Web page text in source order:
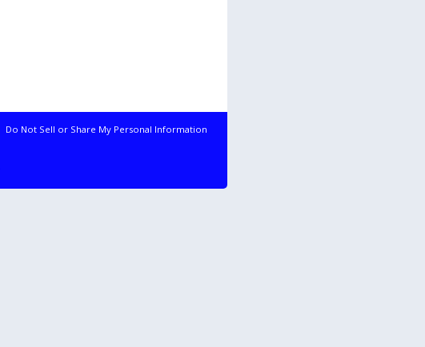
Do Not Sell or Share My Personal Information